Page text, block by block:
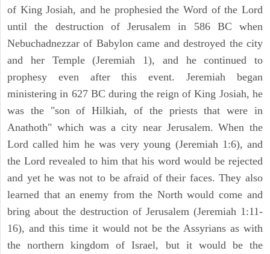
of King Josiah, and he prophesied the Word of the Lord
until the destruction of Jerusalem in 586 BC when
Nebuchadnezzar of Babylon came and destroyed the city
and her Temple (Jeremiah 1), and he continued to
prophesy even after this event. Jeremiah began
ministering in 627 BC during the reign of King Josiah, he
was the "son of Hilkiah, of the priests that were in
Anathoth" which was a city near Jerusalem. When the
Lord called him he was very young (Jeremiah 1:6), and
the Lord revealed to him that his word would be rejected
and yet he was not to be afraid of their faces. They also
learned that an enemy from the North would come and
bring about the destruction of Jerusalem (Jeremiah 1:11-
16), and this time it would not be the Assyrians as with
the northern kingdom of Israel, but it would be the